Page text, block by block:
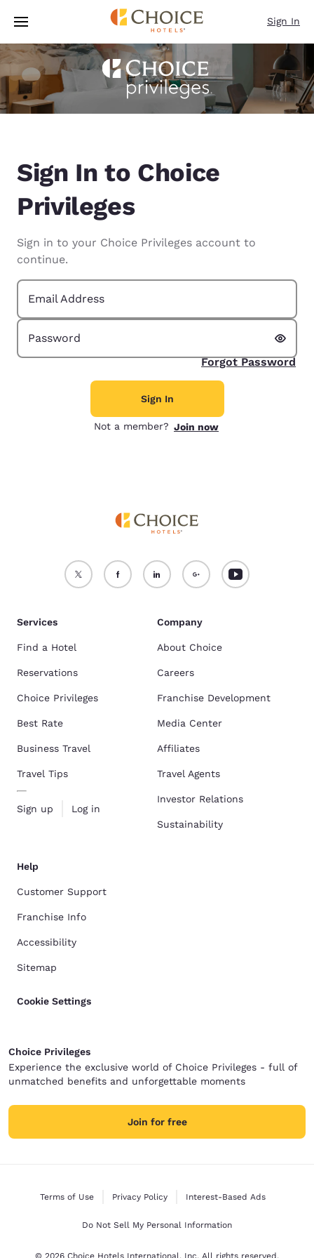
Skip To Main Content
Sign In
Sign In to Choice
Privileges
Sign in to your Choice Privileges account to
continue.
Email Address
Password
Forgot Password
Sign In
Not a member? Join now
Services
Find a Hotel
Reservations
Choice Privileges
Best Rate
Business Travel
Travel Tips
Sign up Log in
Company
About Choice
Careers
Franchise Development
Media Center
Affiliates
Travel Agents
Investor Relations
Sustainability
Help
Customer Support
Franchise Info
Accessibility
Sitemap
Cookie Settings
Choice Privileges
Experience the exclusive world of Choice Privileges - full of
unmatched benefits and unforgettable moments
Join for free
Terms of Use Privacy Policy Interest-Based Ads
Do Not Sell My Personal Information
© 2026 Choice Hotels International, Inc. All rights reserved.